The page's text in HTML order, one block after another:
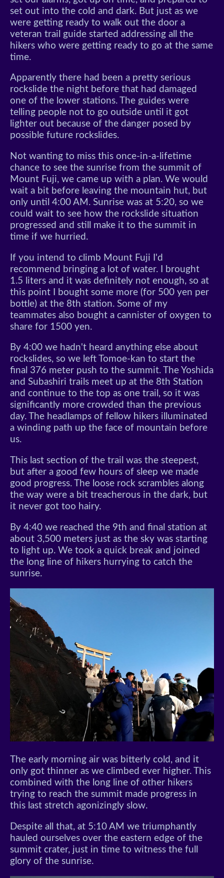
set out into the cold and dark. But just as we
were getting ready to walk out the door a
veteran trail guide started addressing all the
hikers who were getting ready to go at the same
time.
Apparently there had been a pretty serious
rockslide the night before that had damaged
one of the lower stations. The guides were
telling people not to go outside until it got
lighter out because of the danger posed by
possible future rockslides.
Not wanting to miss this once-in-a-lifetime
chance to see the sunrise from the summit of
Mount Fuji, we came up with a plan. We would
wait a bit before leaving the mountain hut, but
only until 4:00 AM. Sunrise was at 5:20, so we
could wait to see how the rockslide situation
progressed and still make it to the summit in
time if we hurried.
If you intend to climb Mount Fuji I'd
recommend bringing a lot of water. I brought
1.5 liters and it was definitely not enough, so at
this point I bought some more (for 500 yen per
bottle) at the 8th station. Some of my
teammates also bought a cannister of oxygen to
share for 1500 yen.
By 4:00 we hadn't heard anything else about
rockslides, so we left Tomoe-kan to start the
final 376 meter push to the summit. The Yoshida
and Subashiri trails meet up at the 8th Station
and continue to the top as one trail, so it was
significantly more crowded than the previous
day. The headlamps of fellow hikers illuminated
a winding path up the face of mountain before
us.
This last section of the trail was the steepest,
but after a good few hours of sleep we made
good progress. The loose rock scrambles along
the way were a bit treacherous in the dark, but
it never got too hairy.
By 4:40 we reached the 9th and final station at
about 3,500 meters just as the sky was starting
to light up. We took a quick break and joined
the long line of hikers hurrying to catch the
sunrise.
The early morning air was bitterly cold, and it
only got thinner as we climbed ever higher. This
combined with the long line of other hikers
trying to reach the summit made progress in
this last stretch agonizingly slow.
Despite all that, at 5:10 AM we triumphantly
hauled ourselves over the eastern edge of the
summit crater, just in time to witness the full
glory of the sunrise.